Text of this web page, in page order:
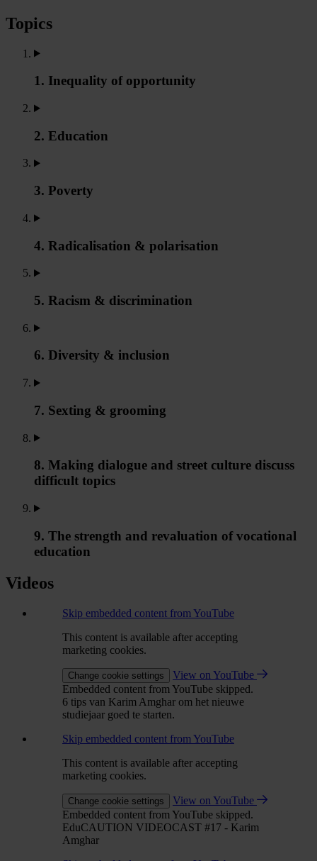
Topics
1. Inequality of opportunity
2. Education
3. Poverty
4. Radicalisation & polarisation
5. Racism & discrimination
6. Diversity & inclusion
7. Sexting & grooming
8. Making dialogue and street culture discuss
difficult topics
9. The strength and revaluation of vocational
education
Videos
Skip embedded content from YouTube
This content is available after accepting
marketing cookies.
Change cookie settings
View on YouTube
Embedded content from YouTube skipped.
6 tips van Karim Amghar om het nieuwe
studiejaar goed te starten.
Skip embedded content from YouTube
This content is available after accepting
marketing cookies.
Change cookie settings
View on YouTube
Embedded content from YouTube skipped.
EduCAUTION VIDEOCAST #17 - Karim
Amghar